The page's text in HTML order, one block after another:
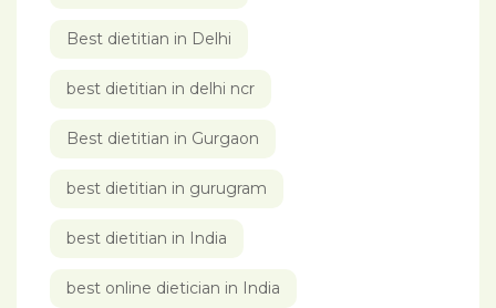
Best dietitian in Delhi
best dietitian in delhi ncr
Best dietitian in Gurgaon
best dietitian in gurugram
best dietitian in India
best online dietician in India